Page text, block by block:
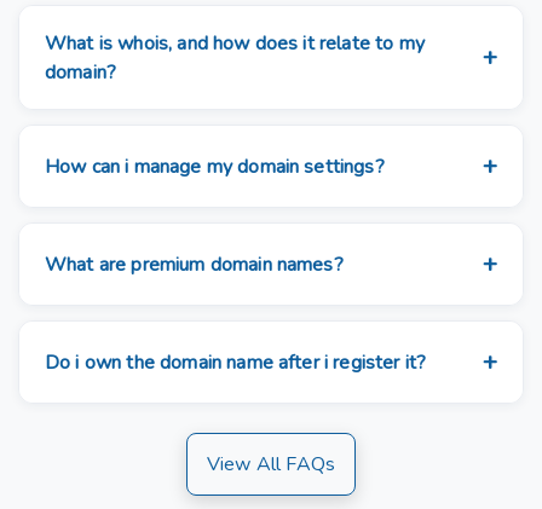
What is whois, and how does it relate to my
domain?
How can i manage my domain settings?
What are premium domain names?
Do i own the domain name after i register it?
View All FAQs